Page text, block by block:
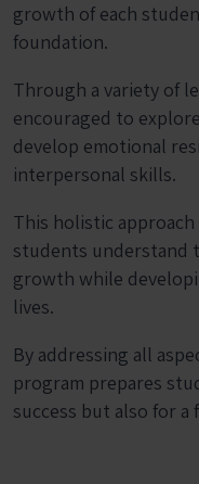
growth of each
foundation.
Through a variety of
encouraged to
develop emotional
interpersonal skills.
This holistic
students understand
growth while
lives.
By addressing all
program prepares
success but also for